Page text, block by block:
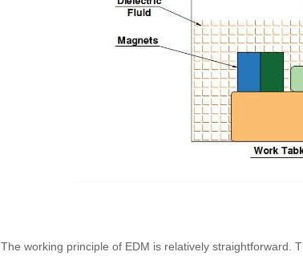
The working principle of EDM is relatively straightforward.